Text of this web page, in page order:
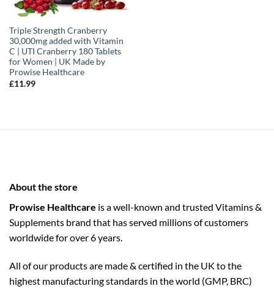
Triple Strength Cranberry
30,000mg added with Vitamin
C | UTI Cranberry 180 Tablets
for Women | UK Made by
Prowise Healthcare
£11.99
About the store
Prowise Healthcare is a well-known and trusted Vitamins &
Supplements brand that has served millions of customers
worldwide for over 6 years.
All of our products are made & certified in the UK to the
highest manufacturing standards in the world (GMP, BRC)